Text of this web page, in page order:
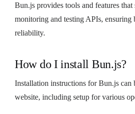
Bun.js provides tools and features that
monitoring and testing APIs, ensuring
reliability.
How do I install Bun.js?
Installation instructions for Bun.js can
website, including setup for various